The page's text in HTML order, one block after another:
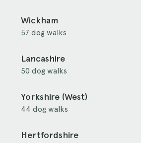
Wickham
57 dog walks
Lancashire
50 dog walks
Yorkshire (West)
44 dog walks
Hertfordshire